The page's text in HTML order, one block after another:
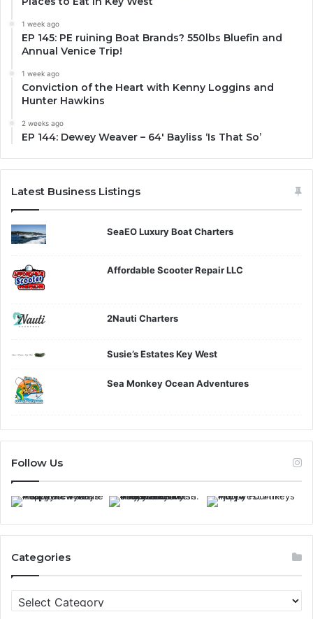
1 week ago
EP 145: PE ruining Boat Brands? 550lbs Bluefin and
Annual Venice Trip!
1 week ago
Conviction of the Heart with Kenny Loggins and
Hunter Hawkins
2 weeks ago
EP 144: Dewey Weaver – 64′ Bayliss ‘Is That So’
Latest Business Listings
SeaEO Luxury Boat Charters
Affordable Scooter Repair LLC
2Nauti Charters
Susie’s Estates Key West
Sea Monkey Ocean Adventures
Follow Us
Categories
a